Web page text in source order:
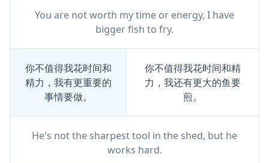
You are not worth my time or energy, I have
bigger fish to fry.
你不值得我花时间和
精力，我有更重要的
事情要做。
你不值得我花时间和精
力，我还有更大的鱼要
煎。
He's not the sharpest tool in the shed, but he
works hard.